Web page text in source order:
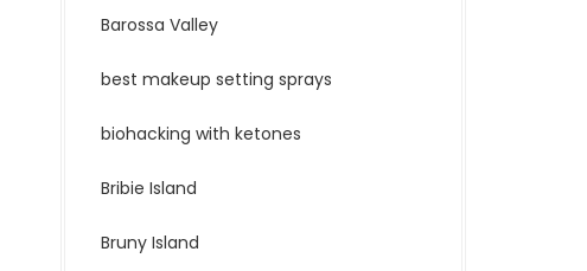
Barossa Valley
best makeup setting sprays
biohacking with ketones
Bribie Island
Bruny Island